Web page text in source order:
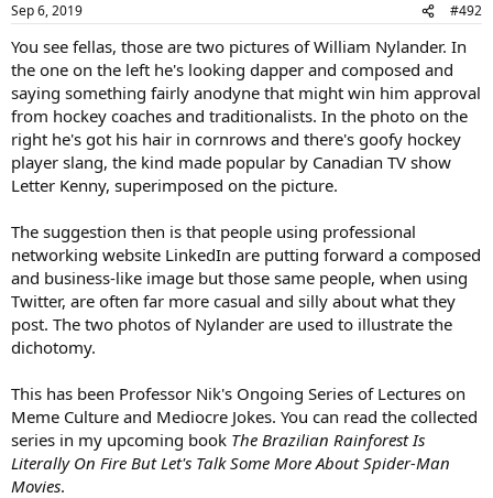
Sep 6, 2019 #492
You see fellas, those are two pictures of William Nylander. In
the one on the left he's looking dapper and composed and
saying something fairly anodyne that might win him approval
from hockey coaches and traditionalists. In the photo on the
right he's got his hair in cornrows and there's goofy hockey
player slang, the kind made popular by Canadian TV show
Letter Kenny, superimposed on the picture.
The suggestion then is that people using professional
networking website LinkedIn are putting forward a composed
and business-like image but those same people, when using
Twitter, are often far more casual and silly about what they
post. The two photos of Nylander are used to illustrate the
dichotomy.
This has been Professor Nik's Ongoing Series of Lectures on
Meme Culture and Mediocre Jokes. You can read the collected
series in my upcoming book The Brazilian Rainforest Is
Literally On Fire But Let's Talk Some More About Spider-Man
Movies.